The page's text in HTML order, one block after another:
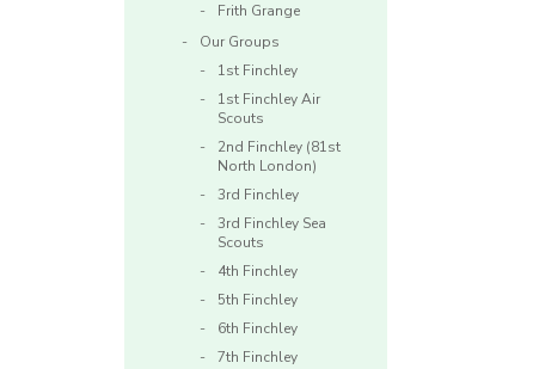
Frith Grange
Our Groups
1st Finchley
1st Finchley Air
Scouts
2nd Finchley (81st
North London)
3rd Finchley
3rd Finchley Sea
Scouts
4th Finchley
5th Finchley
6th Finchley
7th Finchley